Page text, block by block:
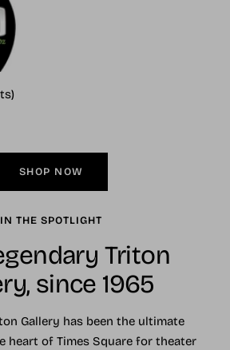
SHOP NOW
IN THE SPOTLIGHT
Triton
since 1965
Gallery has been the ultimate
heart of Times Square for theater